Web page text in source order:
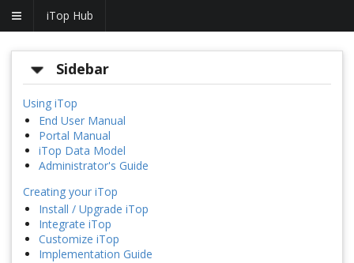
iTop Hub
Sidebar
Using iTop
End User Manual
Portal Manual
iTop Data Model
Administrator's Guide
Creating your iTop
Install / Upgrade iTop
Integrate iTop
Customize iTop
Implementation Guide